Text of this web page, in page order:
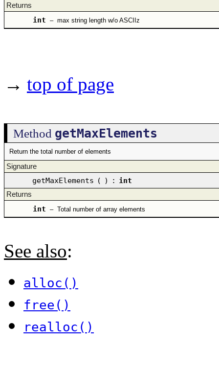
Returns
int – max string length w/o ASCIIz
→ top of page
Method getMaxElements
Return the total number of elements
Signature
getMaxElements ( ) : int
Returns
int – Total number of array elements
See also:
alloc()
free()
realloc()